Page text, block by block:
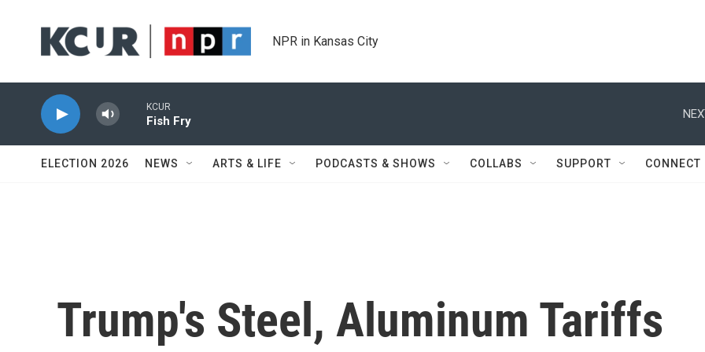
NPR in Kansas City
KCUR
Fish Fry
ELECTION 2026 NEWS ARTS & LIFE PODCASTS & SHOWS COLLABS SUPPORT CONNECT
Trump's Steel, Aluminum Tariffs